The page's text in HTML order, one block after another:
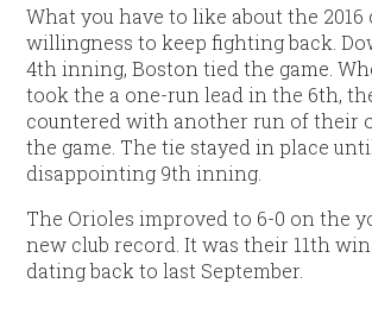
What you have to like about the
willingness to keep fighting back.
4th inning, Boston tied the game.
took the a one-run lead in the 6th,
countered with another run of their
the game. The tie stayed in place
disappointing 9th inning.
The Orioles improved to 6-0 on the
new club record. It was their 11th
dating back to last September.